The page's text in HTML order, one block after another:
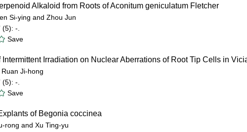
Alkaloid from Roots of Aconitum geniculatum Fletcher
Si-ying and Zhou Jun
-.
Save
Irradiation on Nuclear Aberrations of Root Tip Cells in
Ji-hong
-.
Save
of Begonia coccinea
rong and Xu Ting-yu